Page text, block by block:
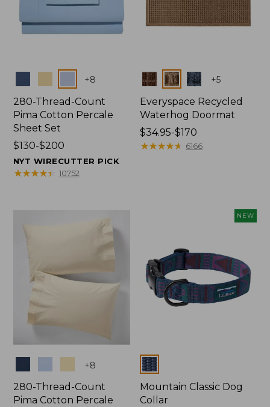
+8
280-Thread-Count
Pima Cotton Percale
Sheet Set
Price
range
from:
$130-$200
NYT WIRECUTTER PICK
★★★★★
★★★★★ 10752
Colors +5
Everyspace Recycled
Waterhog Doormat
Price
range
$34.95-$170
★★★★★
★★★★★ 6166
+8
280-Thread-Count
Pima Cotton Percale
NEW
Colors
Mountain Classic Dog
Collar